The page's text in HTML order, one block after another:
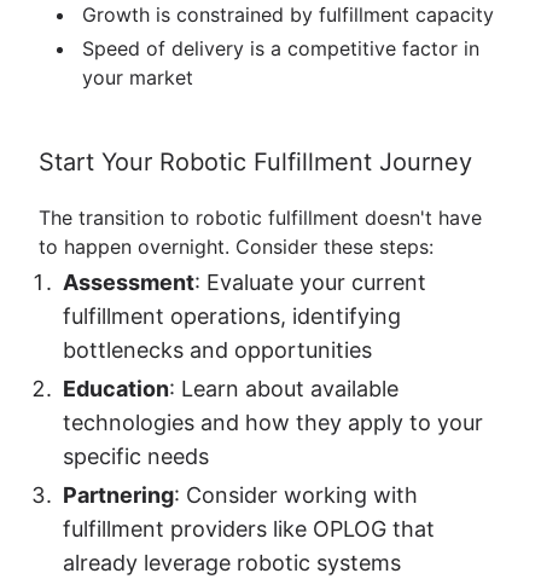
Growth is constrained by fulfillment capacity
Speed of delivery is a competitive factor in
your market
Start Your Robotic Fulfillment Journey
The transition to robotic fulfillment doesn't have
to happen overnight. Consider these steps:
Assessment: Evaluate your current
fulfillment operations, identifying
bottlenecks and opportunities
Education: Learn about available
technologies and how they apply to your
specific needs
Partnering: Consider working with
fulfillment providers like OPLOG that
already leverage robotic systems